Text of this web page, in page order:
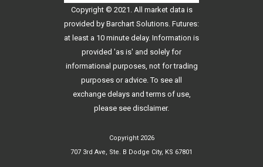
Copyright © 2021. All market data is
provided by Barchart Solutions. Futures:
at least a 10 minute delay. Information is
provided 'as is' and solely for
informational purposes, not for trading
purposes or advice. To see all
exchange delays and terms of use,
please see disclaimer.
Copyright 2026
707 3rd Ave, Ste. B Dodge City, KS 67801